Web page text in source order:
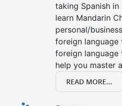
taking Spanish
learn Mandarin
personal/
foreign
foreign
help you master
READ MORE...